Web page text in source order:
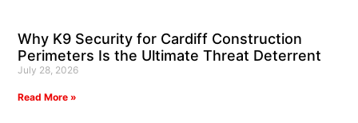
Why K9 Security for Cardiff Construction
Perimeters Is the Ultimate Threat Deterrent
July 28, 2026
Read More »